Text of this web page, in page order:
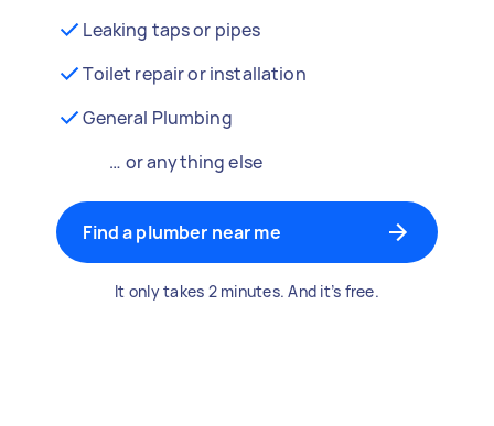
Leaking taps or pipes
Toilet repair or installation
General Plumbing
… or anything else
Find a plumber near me
It only takes 2 minutes. And it’s free.